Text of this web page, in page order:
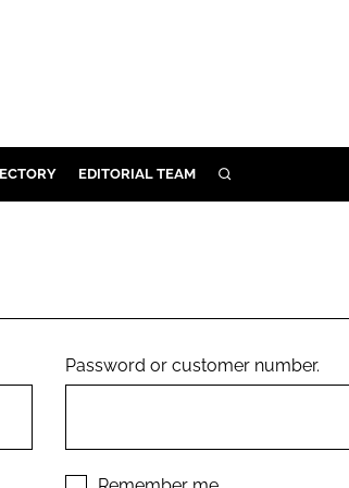
EDITORIAL TEAM SEARCH
Password or customer number.